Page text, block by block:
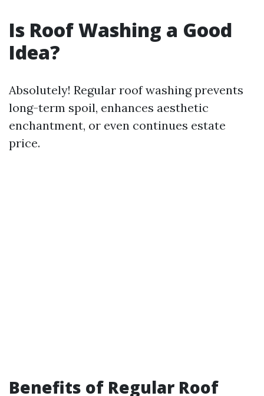
Is Roof Washing a Good
Idea?
Absolutely! Regular roof washing prevents
long-term spoil, enhances aesthetic
enchantment, or even continues estate
price.
Benefits of Regular Roof